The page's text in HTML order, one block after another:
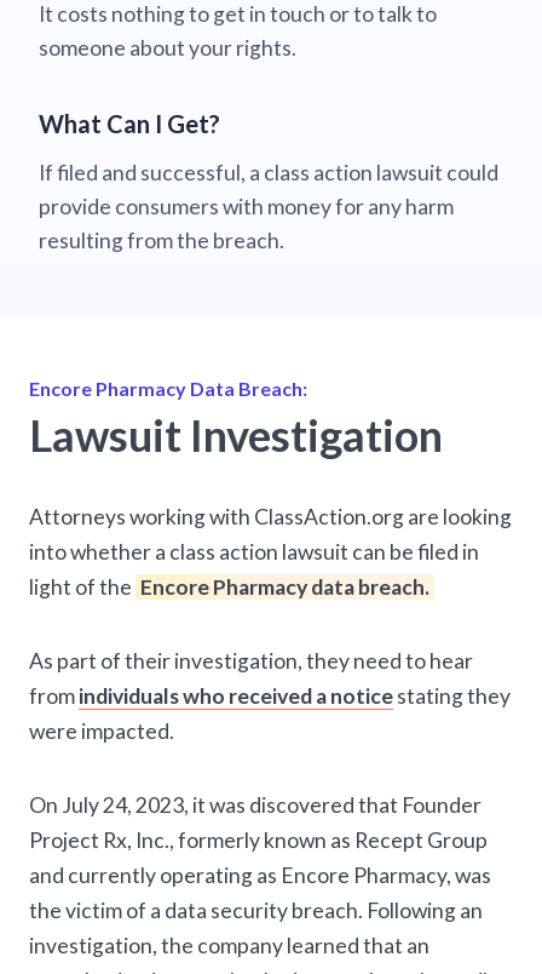
It costs nothing to get in touch or to talk to
someone about your rights.
What Can I Get?
If filed and successful, a class action lawsuit could
provide consumers with money for any harm
resulting from the breach.
Encore Pharmacy Data Breach:
Lawsuit Investigation
Attorneys working with ClassAction.org are looking
into whether a class action lawsuit can be filed in
light of the Encore Pharmacy data breach.
As part of their investigation, they need to hear
fromindividuals who received a noticestating they
were impacted.
On July 24, 2023, it was discovered that Founder
Project Rx, Inc., formerly known as Recept Group
and currently operating as Encore Pharmacy, was
the victim of a data security breach. Following an
investigation, the company learned that an